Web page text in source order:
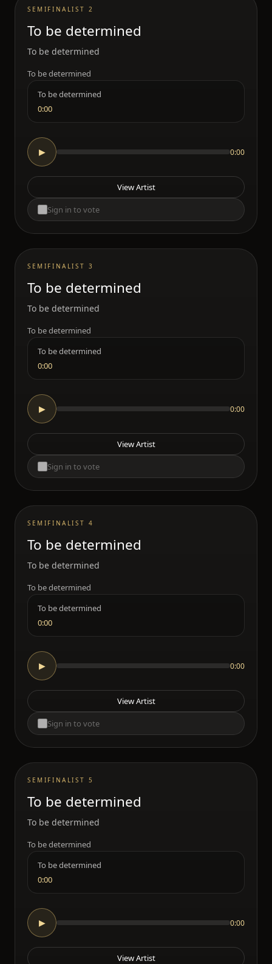
SEMIFINALIST 2
To be determined
To be determined
To be determined
To be determined
0:00
▶ 0:00
View Artist
Sign in to vote
SEMIFINALIST 3
To be determined
To be determined
To be determined
To be determined
0:00
▶ 0:00
View Artist
Sign in to vote
SEMIFINALIST 4
To be determined
To be determined
To be determined
To be determined
0:00
▶ 0:00
View Artist
Sign in to vote
SEMIFINALIST 5
To be determined
To be determined
To be determined
To be determined
0:00
▶ 0:00
View Artist